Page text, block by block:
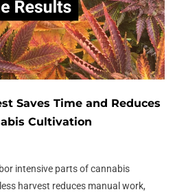
Saves Time and Reduces
Cultivation
intensive parts of cannabis
harvest reduces manual work,